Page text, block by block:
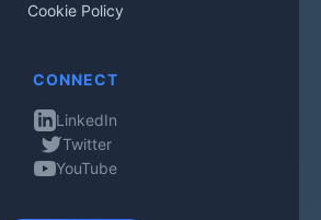
Cookie Policy
CONNECT
LinkedIn
Twitter
YouTube